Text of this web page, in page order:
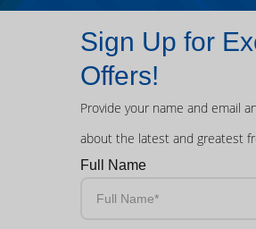
Sign Up for
Offers!
Provide your name and email
about the latest and greatest
Full Name